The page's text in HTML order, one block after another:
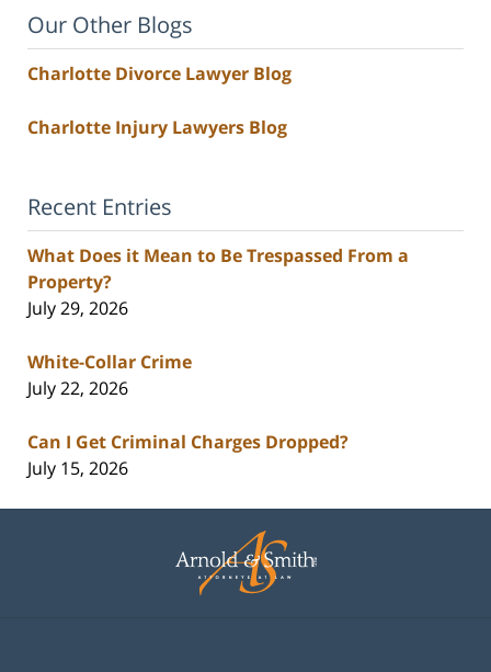
Our Other Blogs
Charlotte Divorce Lawyer Blog
Charlotte Injury Lawyers Blog
Recent Entries
What Does it Mean to Be Trespassed From a
Property?
July 29, 2026
White-Collar Crime
July 22, 2026
Can I Get Criminal Charges Dropped?
July 15, 2026
Information